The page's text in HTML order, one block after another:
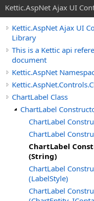
Kettic.AspNet Ajax UI
Kettic.AspNet Ajax UI
Library
This is a Kettic api
document
Kettic.AspNet
ChartLabel Class
ChartLabel
ChartLabel
ChartLabel
ChartLabel
(String)
ChartLabel
(LabelStyle)
ChartLabel